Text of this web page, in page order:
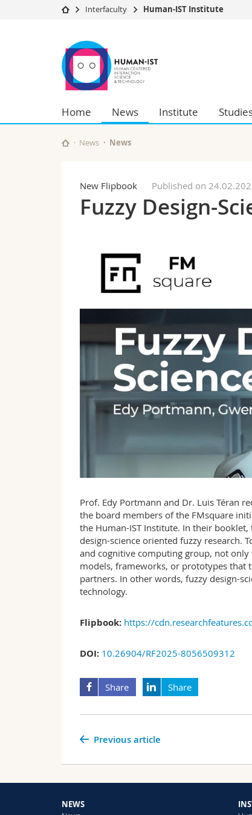
University
Studies
Campus
Research
Continuing education
Interfaculty Human-IST Institute
Human-
IST
Institute
Home News Institute
News News
New Flipbook Published on
Fuzzy Design-
Prof. Edy Portmann and Dr. Luis Téran
the board members of the FMsquare
the Human-IST Institute. In their
design-science oriented fuzzy research.
and cognitive computing group, not
models, frameworks, or prototypes that
partners. In other words, fuzzy design-
technology.
Flipbook: https://
DOI: 10.26904/RF2025-8056509312
Share Share
Previous article
NEWS